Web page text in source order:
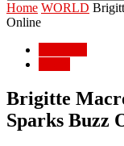
Home WORLD
Online
Brigitte
Sparks Buzz